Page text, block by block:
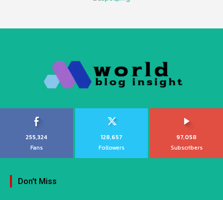
255,324
Fans
128,657
Followers
97,058
Subscribers
Don't Miss